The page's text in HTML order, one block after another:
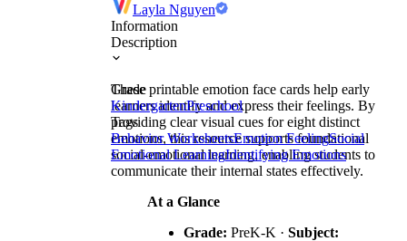
Layla Nguyen
Information
Description
These printable emotion face cards help early
learners identify and express their feelings. By
providing clear visual cues for eight distinct
emotions, this resource supports foundational
social-emotional learning, enabling students to
communicate their internal states effectively.
At a Glance
Grade: PreK-K · Subject:
Grade
KindergartenPreschool
Tags
Behavior WorksheetsEmotion FeelingSocial
Emotional LearningIdentifying Emotions